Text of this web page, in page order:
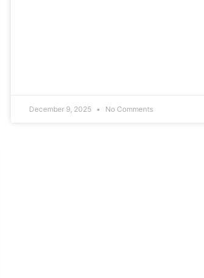
December 9, 2025 No Comments